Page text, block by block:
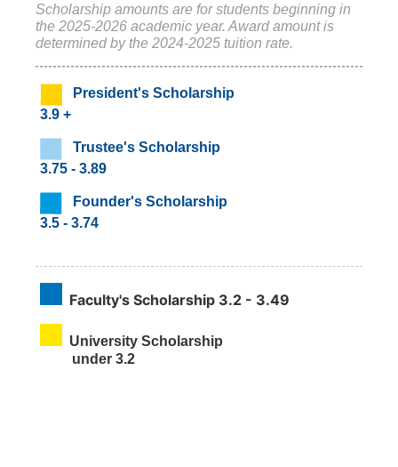
Scholarship amounts are for students beginning in
the 2025-2026 academic year. Award amount is
determined by the 2024-2025 tuition rate.
President's Scholarship
3.9 +
‌ Trustee's Scholarship
3.75 - 3.89
‌ Founder's Scholarship
3.5 - 3.74
Faculty's Scholarship 3.2 - 3.49
University Scholarship
under 3.2